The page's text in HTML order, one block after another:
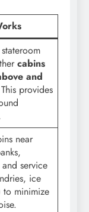
cabins
and
This provides
near
service
ice
to minimize